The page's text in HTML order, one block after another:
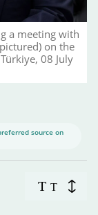
a meeting with
on the
08 July
source on
T T